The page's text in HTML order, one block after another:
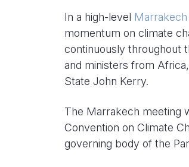
In a high-level
momentum on climate
continuously throughout
and ministers from
State John Kerry.
The Marrakech meeting
Convention on Climate
governing body of the